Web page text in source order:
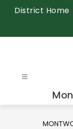
District Home